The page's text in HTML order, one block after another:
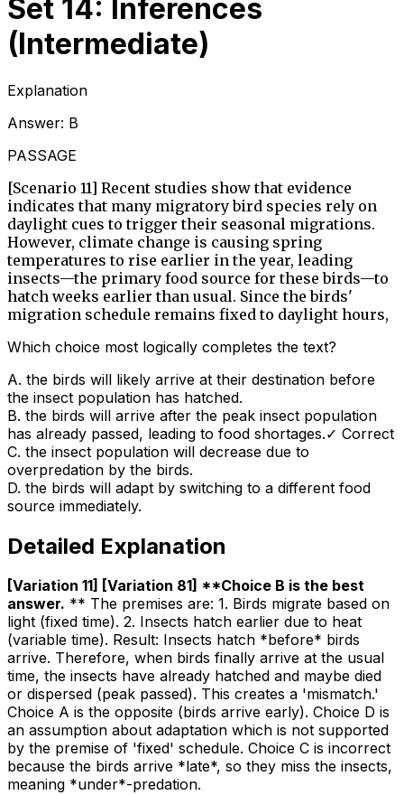
Set 14: Inferences
(Intermediate)
Explanation
Answer: B
PASSAGE
[Scenario 11] Recent studies show that evidence
indicates that many migratory bird species rely on
daylight cues to trigger their seasonal migrations.
However, climate change is causing spring
temperatures to rise earlier in the year, leading
insects—the primary food source for these birds—to
hatch weeks earlier than usual. Since the birds'
migration schedule remains fixed to daylight hours,
Which choice most logically completes the text?
A. the birds will likely arrive at their destination before
the insect population has hatched.
B. the birds will arrive after the peak insect population
has already passed, leading to food shortages.✓ Correct
C. the insect population will decrease due to
overpredation by the birds.
D. the birds will adapt by switching to a different food
source immediately.
Detailed Explanation
[Variation 11] [Variation 81] **Choice B is the best
answer. ** The premises are: 1. Birds migrate based on
light (fixed time). 2. Insects hatch earlier due to heat
(variable time). Result: Insects hatch *before* birds
arrive. Therefore, when birds finally arrive at the usual
time, the insects have already hatched and maybe died
or dispersed (peak passed). This creates a 'mismatch.'
Choice A is the opposite (birds arrive early). Choice D is
an assumption about adaptation which is not supported
by the premise of 'fixed' schedule. Choice C is incorrect
because the birds arrive *late*, so they miss the insects,
meaning *under*-predation.